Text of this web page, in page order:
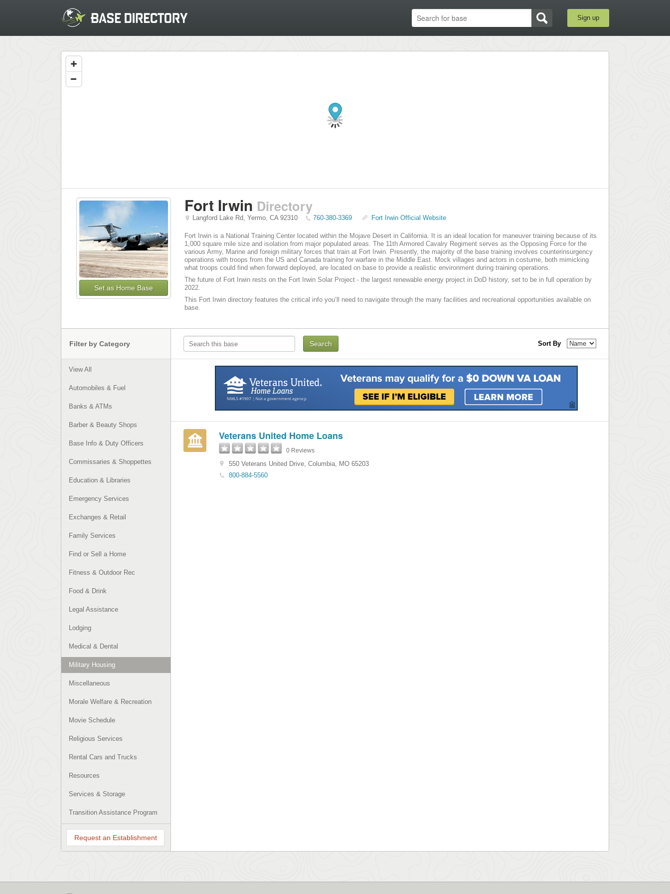
Sign up
Set as Home Base
Fort Irwin Directory
Langford Lake Rd, Yermo, CA 92310 760-380-3369 Fort Irwin Official Website
Fort Irwin is a National Training Center located within the Mojave Desert in California. It is an ideal location for maneuver training because of its
1,000 square mile size and isolation from major populated areas. The 11th Armored Cavalry Regiment serves as the Opposing Force for the
various Army, Marine and foreign military forces that train at Fort Irwin. Presently, the majority of the base training involves counterinsurgency
operations with troops from the US and Canada training for warfare in the Middle East. Mock villages and actors in costume, both mimicking
what troops could find when forward deployed, are located on base to provide a realistic environment during training operations.
The future of Fort Irwin rests on the Fort Irwin Solar Project - the largest renewable energy project in DoD history, set to be in full operation by
2022.
This Fort Irwin directory features the critical info you’ll need to navigate through the many facilities and recreational opportunities available on
base.
Filter by Category
View All
Automobiles & Fuel
Banks & ATMs
Barber & Beauty Shops
Base Info & Duty Officers
Commissaries & Shoppettes
Education & Libraries
Emergency Services
Exchanges & Retail
Family Services
Find or Sell a Home
Fitness & Outdoor Rec
Food & Drink
Legal Assistance
Lodging
Medical & Dental
Military Housing
Miscellaneous
Morale Welfare & Recreation
Movie Schedule
Religious Services
Rental Cars and Trucks
Resources
Services & Storage
Transition Assistance Program
Request an Establishment
Sort By
Veterans United Home Loans
0 Reviews
550 Veterans United Drive, Columbia, MO 65203
800-884-5560